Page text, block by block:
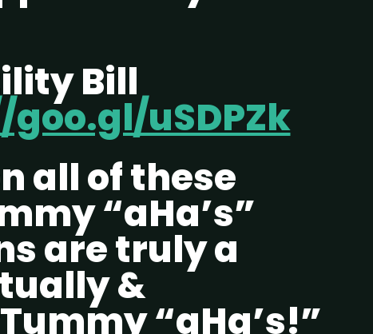
Bill
uSDPZk
all of these
“aHa’s”
are truly a
&
“aHa’s!”